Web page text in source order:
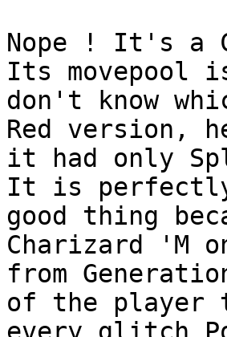
Nope ! It's a
Its movepool
don't know
Red version,
it had only
It is
good thing
Charizard 'M
from
of the player
every glitch